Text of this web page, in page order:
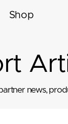
Shop
news,